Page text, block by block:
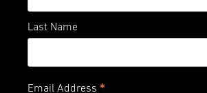
Last Name
Email Address